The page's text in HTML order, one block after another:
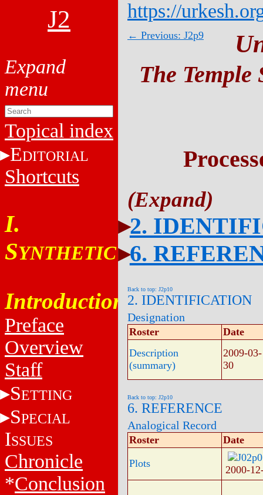
J2
Topical index
EDITORIAL
Shortcuts
I.
SYNTHETIC
Introduction
Preface
Overview
Staff
SETTING
SPECIAL
ISSUES
Chronicle
*Conclusion
https://
← Previous: J2p9
The Temple
2.
6.
Back to top: J2p10
2. IDENTIFICATION
Designation
Roster
Date
Description
(summary)
2009-03-
30
Back to top: J2p10
6. REFERENCE
Analogical Record
Roster
Date
Plots
2000-